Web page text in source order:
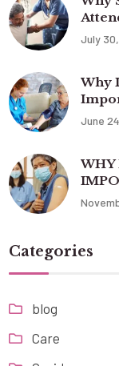
July
Why
June
WHY
Categories
blog
Care